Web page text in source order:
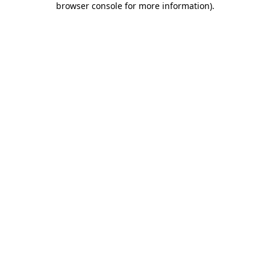
browser console for more information).